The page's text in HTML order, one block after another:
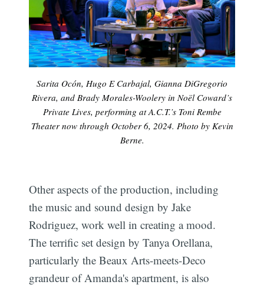
Sarita Ocón, Hugo E Carbajal, Gianna DiGregorio
Rivera, and Brady Morales-Woolery in Noël Coward’s
Private Lives, performing at A.C.T.’s Toni Rembe
Theater now through October 6, 2024. Photo by Kevin
Berne.
Other aspects of the production, including
the music and sound design by Jake
Rodriguez, work well in creating a mood.
The terrific set design by Tanya Orellana,
particularly the Beaux Arts-meets-Deco
grandeur of Amanda's apartment, is also